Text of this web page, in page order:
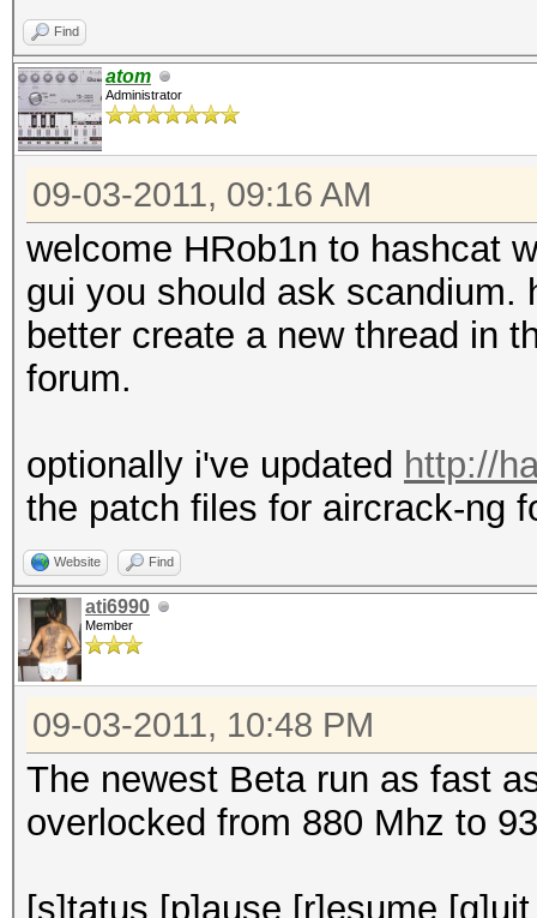
Find
atom
Administrator
09-03-2011, 09:16 AM
welcome HRob1n to hashcat
gui you should ask scandium.
better create a new thread in
forum.
optionally i've updated http://
the patch files for aircrack-ng
Website Find
ati6990
Member
09-03-2011, 10:48 PM
The newest Beta run as fast
overlocked from 880 Mhz to
[s]tatus [p]ause [r]esume